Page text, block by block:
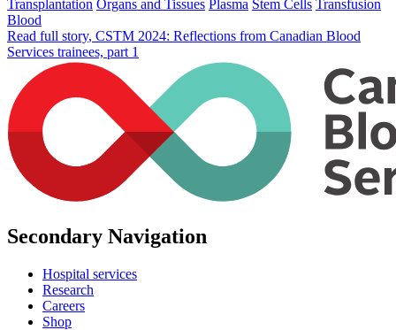
Transplantation Organs and Tissues Plasma Stem Cells Transfusion
Blood
Read full story, CSTM 2024: Reflections from Canadian Blood
Services trainees, part 1
Secondary Navigation
Hospital services
Research
Careers
Shop